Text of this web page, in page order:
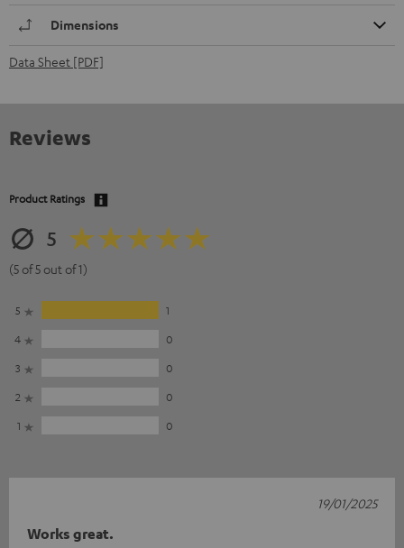
Dimensions
Data Sheet [PDF]
Reviews
Product Ratings
5
(5 of 5 out of 1)
5
1
4
0
3
0
2
0
1
0
Works great.
19/01/2025